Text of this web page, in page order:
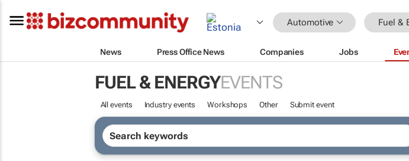
Automotive Fuel &
News Press Office News Companies Jobs
FUEL & ENERGYEVENTS
All events Industry events Workshops Other Submit event